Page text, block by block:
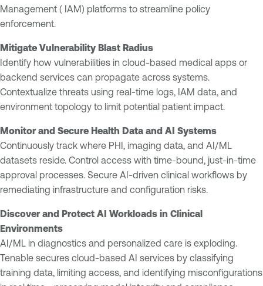
Management ( IAM) platforms to streamline policy
enforcement.
Mitigate Vulnerability Blast Radius
Identify how vulnerabilities in cloud-based medical apps or
backend services can propagate across systems.
Contextualize threats using real-time logs, IAM data, and
environment topology to limit potential patient impact.
Monitor and Secure Health Data and AI Systems
Continuously track where PHI, imaging data, and AI/ML
datasets reside. Control access with time-bound, just-in-time
approval processes. Secure AI-driven clinical workflows by
remediating infrastructure and configuration risks.
Discover and Protect AI Workloads in Clinical
Environments
AI/ML in diagnostics and personalized care is exploding.
Tenable secures cloud-based AI services by classifying
training data, limiting access, and identifying misconfigurations